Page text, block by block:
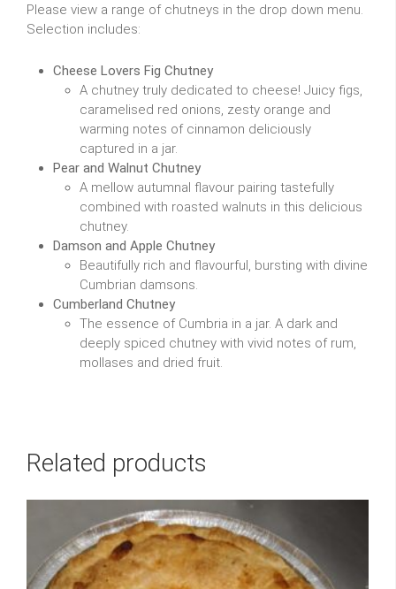
Please view a range of chutneys in the drop down menu.
Selection includes:
Cheese Lovers Fig Chutney
A chutney truly dedicated to cheese! Juicy figs,
caramelised red onions, zesty orange and
warming notes of cinnamon deliciously
captured in a jar.
Pear and Walnut Chutney
A mellow autumnal flavour pairing tastefully
combined with roasted walnuts in this delicious
chutney.
Damson and Apple Chutney
Beautifully rich and flavourful, bursting with divine
Cumbrian damsons.
Cumberland Chutney
The essence of Cumbria in a jar. A dark and
deeply spiced chutney with vivid notes of rum,
mollases and dried fruit.
Related products